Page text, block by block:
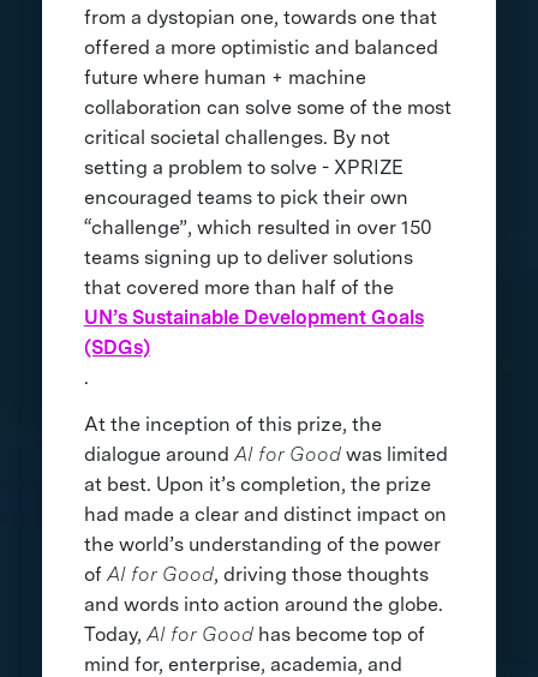
from a dystopian one, towards one that
offered a more optimistic and balanced
future where human + machine
collaboration can solve some of the most
critical societal challenges. By not
setting a problem to solve - XPRIZE
encouraged teams to pick their own
“challenge”, which resulted in over 150
teams signing up to deliver solutions
that covered more than half of the
UN’s Sustainable Development Goals
(SDGs)
.
At the inception of this prize, the
dialogue around AI for Goodwas limited
at best. Upon it’s completion, the prize
had made a clear and distinct impact on
the world’s understanding of the power
of AI for Good, driving those thoughts
and words into action around the globe.
Today, AI for Goodhas become top of
mind for, enterprise, academia, and